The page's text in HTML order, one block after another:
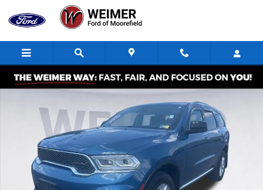
Skip to main content
Used 2024 Dodge Durango SXT SUV Photo 1 of 36